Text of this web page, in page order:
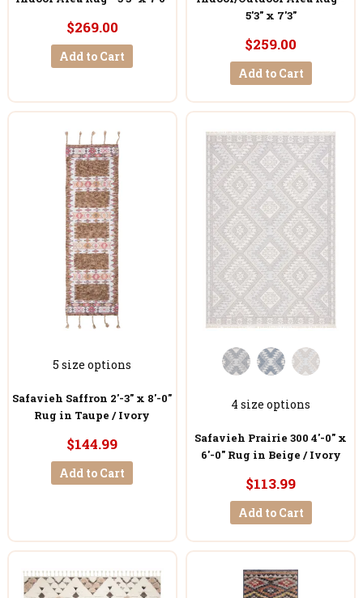
$269.00
Add to Cart
5'3" x 7'3"
$259.00
Add to Cart
5 size options
Safavieh Saffron 2'-3" x 8'-0"
Rug in Taupe / Ivory
$144.99
Add to Cart
4 size options
Safavieh Prairie 300 4'-0" x
6'-0" Rug in Beige / Ivory
$113.99
Add to Cart